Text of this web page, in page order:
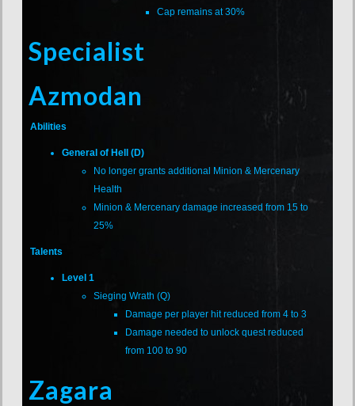
Cap remains at 30%
Specialist
Azmodan
Abilities
General of Hell (D)
No longer grants additional Minion & Mercenary
Health
Minion & Mercenary damage increased from 15 to
25%
Talents
Level 1
Sieging Wrath (Q)
Damage per player hit reduced from 4 to 3
Damage needed to unlock quest reduced
from 100 to 90
Zagara